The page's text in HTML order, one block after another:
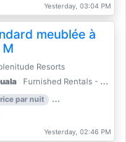
Yesterday, 03:04 PM
meublée à
M
Resorts
Furnished Rentals - Furnished Apartments
par nuit 2 nber of
Yesterday, 02:46 PM